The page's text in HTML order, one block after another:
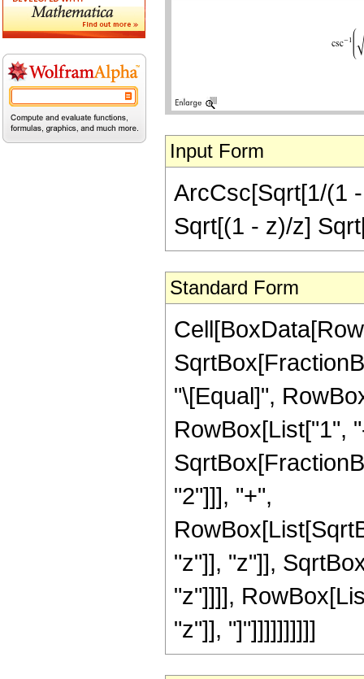
Input Form
ArcCsc[Sqrt[1/(1
Sqrt[(1 - z)/z]
Standard Form
"\[Equal]",
RowBox[List["1",
"2"]]], "+",
"z"]], "z"]],
"z"]]]],
"z"]], "]"]]]]]]]]]]